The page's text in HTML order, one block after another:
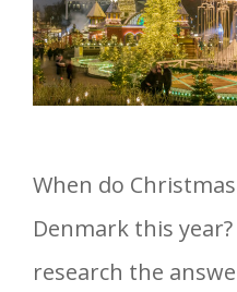
When do
Denmark this
research the